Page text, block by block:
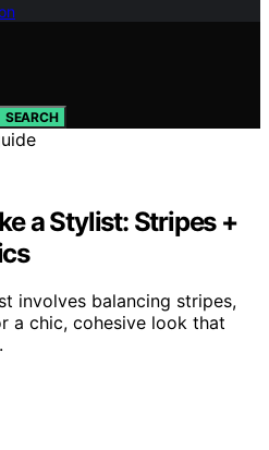
SEARCH
a Stylist: Stripes +
involves balancing stripes,
a chic, cohesive look that